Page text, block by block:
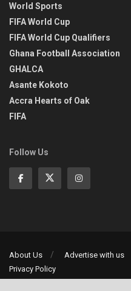
World Sports
FIFA World Cup
FIFA World Cup Qualifiers
Ghana Football Association
GHALCA
Asante Kokoto
Accra Hearts of Oak
FIFA
Follow Us
About Us Advertise with us
Privacy Policy